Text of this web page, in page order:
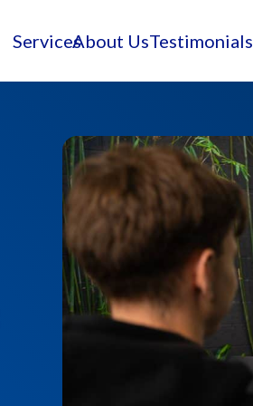
ServicesAbout UsTestimonials